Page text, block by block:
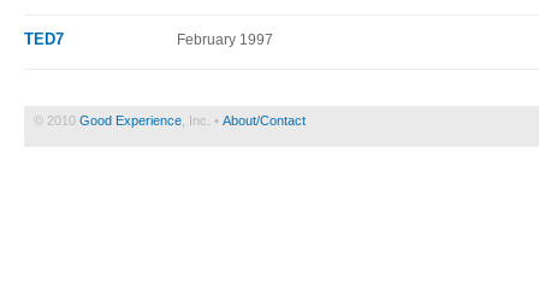
TED7 February 1997
© 2010 Good Experience , Inc. • About/Contact